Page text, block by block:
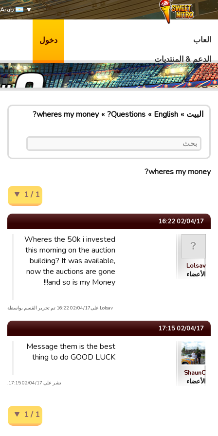
Arab
العاب
الدعم & المنتديات
دخول
البيت English
Questions?
wheres my money?
wheres my money?
1 / 1
02/04/17 16:22
Lolsav
الأعضاء
Wheres the 50k i invested
this morning on the auction
building? It was available,
now the auctions are gone
and so is my Money!!!
Lolsav علی02/04/17 16:22 تم تحریر القسم بواسطة
02/04/17 17:15
ShaunC
الأعضاء
Message them is the best
thing to do GOOD LUCK
نشر على 02/04/17 17:15.
1 / 1